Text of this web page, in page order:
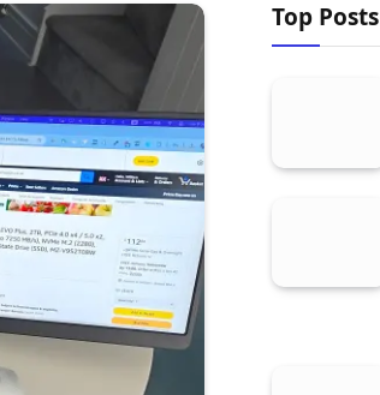
Top Posts